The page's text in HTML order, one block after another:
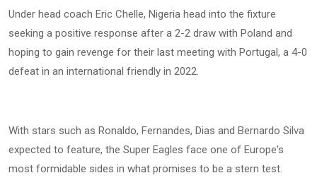
Under head coach Eric Chelle, Nigeria head into the fixture
seeking a positive response after a 2-2 draw with Poland and
hoping to gain revenge for their last meeting with Portugal, a 4-0
defeat in an international friendly in 2022.
With stars such as Ronaldo, Fernandes, Dias and Bernardo Silva
expected to feature, the Super Eagles face one of Europe's
most formidable sides in what promises to be a stern test.